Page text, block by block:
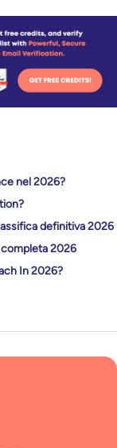
nel 2026?
definitiva 2026
2026
In 2026?